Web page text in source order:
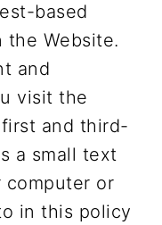
based
the Website.
and
visit the
and third-
a small text
or
in this policy